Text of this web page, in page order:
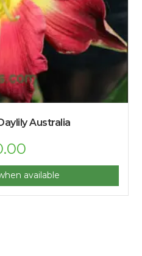
Australia
available